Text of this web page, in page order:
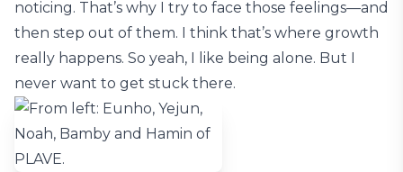
noticing. That’s why I try to face those feelings—and
then step out of them. I think that’s where growth
really happens. So yeah, I like being alone. But I
never want to get stuck there.